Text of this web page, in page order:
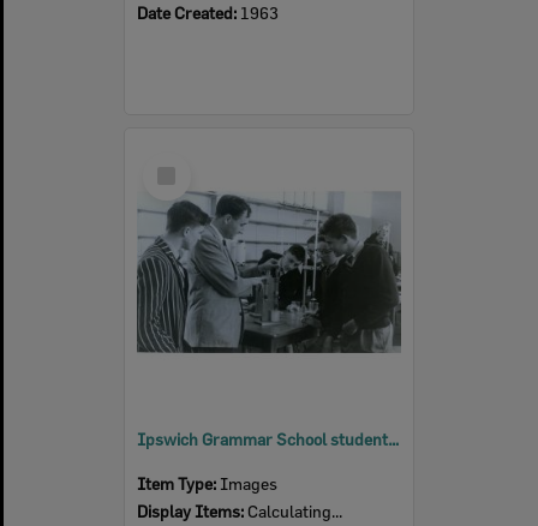
Date Created: 1963
Ipswich Grammar School students in physics block, Ipswich, 1963
Item Type: Images
Display Items: Calculating...